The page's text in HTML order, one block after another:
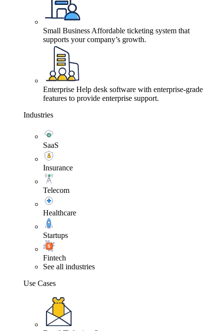
Small Business Affordable ticketing system that
supports your company’s growth.
Enterprise Help desk software with enterprise-grade
features to provide enterprise support.
Industries
SaaS
Insurance
Telecom
Healthcare
Startups
Fintech
See all industries
Use Cases